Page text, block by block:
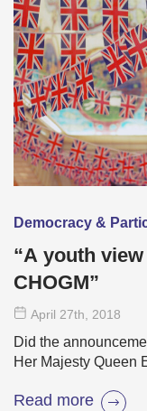
Democracy &
“A youth
CHOGM”
April 27th , 2018
Did the
Her Majesty Queen
Read more